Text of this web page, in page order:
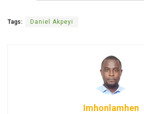
Tags: Daniel Akpeyi
Imhonlamhen